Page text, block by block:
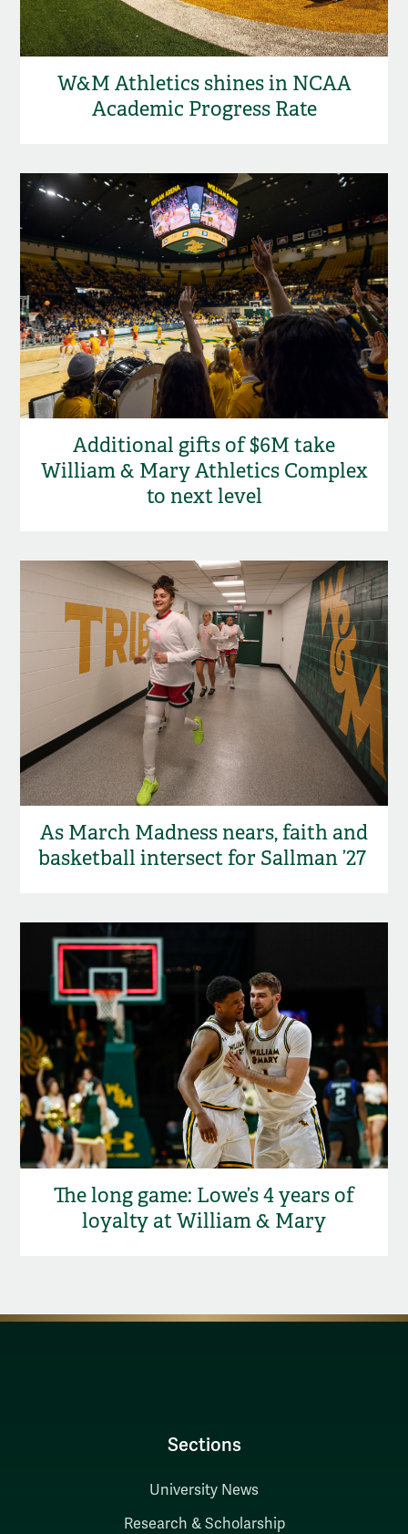
W&M Athletics shines in NCAA
Academic Progress Rate
Additional gifts of $6M take
William & Mary Athletics Complex
to next level
As March Madness nears, faith and
basketball intersect for Sallman ’27
The long game: Lowe’s 4 years of
loyalty at William & Mary
Sections
University News
Research & Scholarship